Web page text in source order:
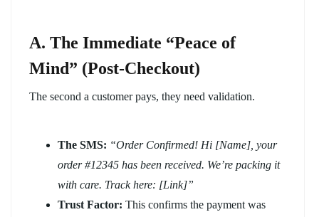
A. The Immediate “Peace of
Mind” (Post-Checkout)
The second a customer pays, they need validation.
The SMS: “Order Confirmed! Hi [Name], your
order #12345 has been received. We’re packing it
with care. Track here: [Link]”
Trust Factor: This confirms the payment was